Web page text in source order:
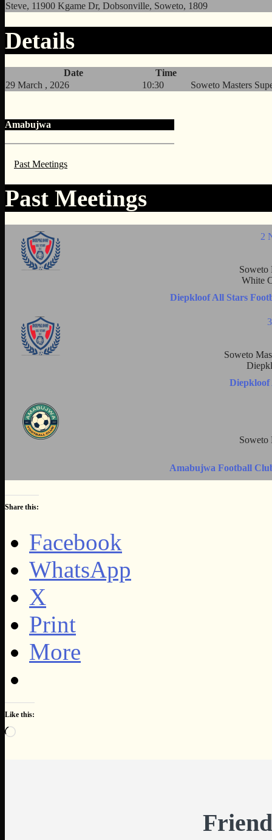
Steve, 11900 Kgame Dr, Dobsonville, Soweto, 1809
Details
Date
Time
29 March , 2026
10:30 Soweto Masters
Amabujwa
Past Meetings
Past Meetings
2
Soweto
White
Diepkloof All Stars
Soweto
Diepkloof
Soweto
Amabujwa Football
Share this:
Facebook
WhatsApp
X
Print
More
Like this:
Loading…